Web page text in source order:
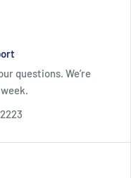
questions. We’re